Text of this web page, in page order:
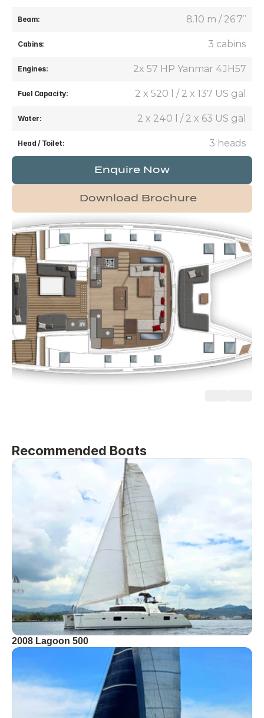
Beam: 8.10 m / 26’7’’
Cabins: 3 cabins
Engines: 2x 57 HP Yanmar 4JH57
Fuel Capacity: 2 x 520 l / 2 x 137 US gal
Water: 2 x 240 l / 2 x 63 US gal
Head / Toilet: 3 heads
Enquire Now
Download Brochure
Recommended Boats
2008 Lagoon 500